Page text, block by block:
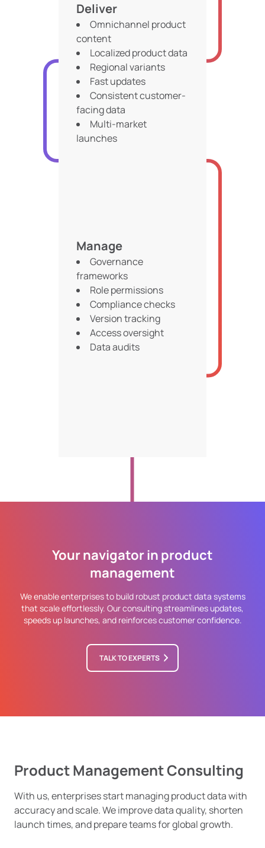
Deliver
Omnichannel product
content
Localized product data
Regional variants
Fast updates
Consistent customer-
facing data
Multi-market
launches
Manage
Governance
frameworks
Role permissions
Compliance checks
Version tracking
Access oversight
Data audits
Your navigator in product
management
We enable enterprises to build robust product data systems
that scale effortlessly. Our consulting streamlines updates,
speeds up launches, and reinforces customer confidence.
TALK TO EXPERTS
Product Management Consulting
With us, enterprises start managing product data with
accuracy and scale. We improve data quality, shorten
launch times, and prepare teams for global growth.